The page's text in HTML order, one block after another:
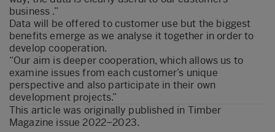
business .”
Data will be offered to customer use but the biggest
benefits emerge as we analyse it together in order to
develop cooperation.
“Our aim is deeper cooperation, which allows us to
examine issues from each customer’s unique
perspective and also participate in their own
development projects.”
This article was originally published in Timber
Magazine issue 2022–2023.